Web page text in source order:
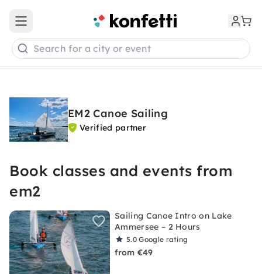
Open main menu
Search for a city or event
EM2 Canoe Sailing
Verified partner
Book classes and events from
em2
Sailing Canoe Intro on Lake
Ammersee – 2 Hours
5.0Google rating
from €49